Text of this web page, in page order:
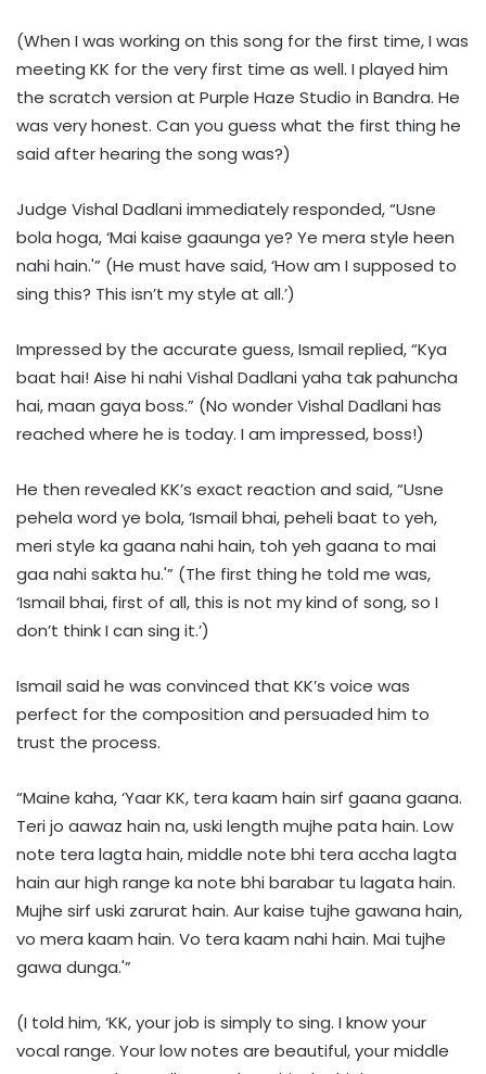
(When I was working on this song for the first time, I was
meeting KK for the very first time as well. I played him
the scratch version at Purple Haze Studio in Bandra. He
was very honest. Can you guess what the first thing he
said after hearing the song was?)
Judge Vishal Dadlani immediately responded, “Usne
bola hoga, ‘Mai kaise gaaunga ye? Ye mera style heen
nahi hain.'” (He must have said, ‘How am I supposed to
sing this? This isn’t my style at all.’)
Impressed by the accurate guess, Ismail replied, “Kya
baat hai! Aise hi nahi Vishal Dadlani yaha tak pahuncha
hai, maan gaya boss.” (No wonder Vishal Dadlani has
reached where he is today. I am impressed, boss!)
He then revealed KK’s exact reaction and said, “Usne
pehela word ye bola, ‘Ismail bhai, peheli baat to yeh,
meri style ka gaana nahi hain, toh yeh gaana to mai
gaa nahi sakta hu.'” (The first thing he told me was,
‘Ismail bhai, first of all, this is not my kind of song, so I
don’t think I can sing it.’)
Ismail said he was convinced that KK’s voice was
perfect for the composition and persuaded him to
trust the process.
“Maine kaha, ‘Yaar KK, tera kaam hain sirf gaana gaana.
Teri jo aawaz hain na, uski length mujhe pata hain. Low
note tera lagta hain, middle note bhi tera accha lagta
hain aur high range ka note bhi barabar tu lagata hain.
Mujhe sirf uski zarurat hain. Aur kaise tujhe gawana hain,
vo mera kaam hain. Vo tera kaam nahi hain. Mai tujhe
gawa dunga.'”
(I told him, ‘KK, your job is simply to sing. I know your
vocal range. Your low notes are beautiful, your middle